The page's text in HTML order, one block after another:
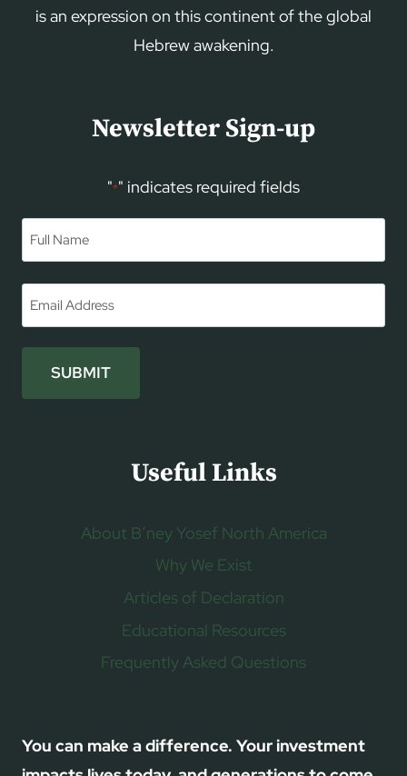
is an expression on this continent of the global
Hebrew awakening.
Newsletter Sign-up
"*" indicates required fields
SUBMIT
Useful Links
About B’ney Yosef North America
Why We Exist
Articles of Declaration
Educational Resources
Frequently Asked Questions
You can make a difference. Your investment